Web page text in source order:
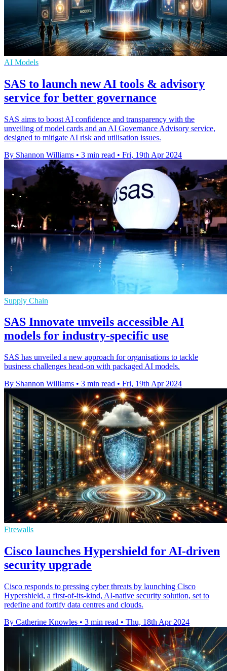
AI Models
SAS to launch new AI tools & advisory
service for better governance
SAS aims to boost AI confidence and transparency with the
unveiling of model cards and an AI Governance Advisory service,
designed to mitigate AI risk and utilisation issues.
By Shannon Williams • 3 min read • Fri, 19th Apr 2024
Supply Chain
SAS Innovate unveils accessible AI
models for industry-specific use
SAS has unveiled a new approach for organisations to tackle
business challenges head-on with packaged AI models.
By Shannon Williams • 3 min read • Fri, 19th Apr 2024
Firewalls
Cisco launches Hypershield for AI-driven
security upgrade
Cisco responds to pressing cyber threats by launching Cisco
Hypershield, a first-of-its-kind, AI-native security solution, set to
redefine and fortify data centres and clouds.
By Catherine Knowles • 3 min read • Thu, 18th Apr 2024